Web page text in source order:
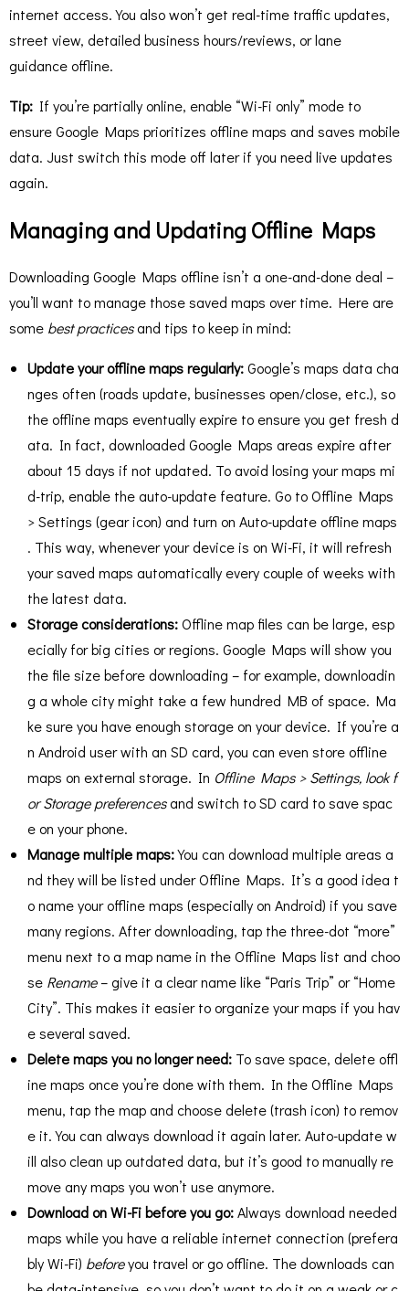
internet access. You also won’t get real-time traffic updates,
street view, detailed business hours/reviews, or lane
guidance offline.
Tip: If you’re partially online, enable “Wi-Fi only” mode to
ensure Google Maps prioritizes offline maps and saves mobile
data. Just switch this mode off later if you need live updates
again.
Managing and Updating Offline Maps
Downloading Google Maps offline isn’t a one-and-done deal –
you’ll want to manage those saved maps over time. Here are
some best practicesand tips to keep in mind:
Update your offline maps regularly:Google’s maps data cha
nges often (roads update, businesses open/close, etc.), so
the offline maps eventually expire to ensure you get fresh d
ata. In fact, downloaded Google Maps areas expire after
about 15 days if not updated​. To avoid losing your maps mi
d-trip, enable the auto-update feature. Go to Offline Maps
> Settings (gear icon) and turn on Auto-update offline maps​
. This way, whenever your device is on Wi-Fi, it will refresh
your saved maps automatically every couple of weeks with
the latest data​.
Storage considerations:Offline map files can be large, esp
ecially for big cities or regions. Google Maps will show you
the file size before downloading – for example, downloadin
g a whole city might take a few hundred MB of space. Ma
ke sure you have enough storage on your device. If you’re a
n Android user with an SD card, you can even store offline
maps on external storage. In Offline Maps > Settings, look f
or Storage preferencesand switch to SD card to save spac
e on your phone​.
Manage multiple maps:You can download multiple areas a
nd they will be listed under Offline Maps. It’s a good idea t
o name your offline maps (especially on Android) if you save
many regions. After downloading, tap the three-dot “more”
menu next to a map name in the Offline Maps list and choo
se Rename– give it a clear name like “Paris Trip” or “Home
City”​. This makes it easier to organize your maps if you hav
e several saved.
Delete maps you no longer need: To save space, delete offl
ine maps once you’re done with them. In the Offline Maps
menu, tap the map and choose delete (trash icon) to remov
e it. You can always download it again later. Auto-update w
ill also clean up outdated data, but it’s good to manually re
move any maps you won’t use anymore.
Download on Wi-Fi before you go:Always download needed
maps while you have a reliable internet connection (prefera
bly Wi-Fi) beforeyou travel or go offline. The downloads can